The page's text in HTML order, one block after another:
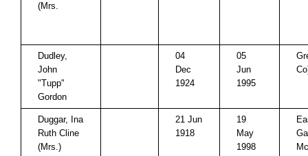
(Mrs.
Dudley,
John
"Tupp"
Gordon
04
Dec
1924
05
Jun
1995
Duggar, Ina
Ruth Cline
(Mrs.)
21 Jun
1918
19
May
1998